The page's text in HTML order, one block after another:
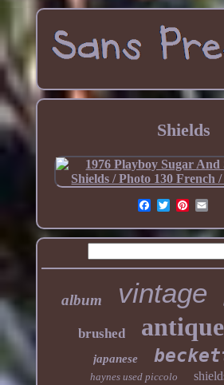
Shields
album vintage
brushed antique
japanese
haynes used piccolo